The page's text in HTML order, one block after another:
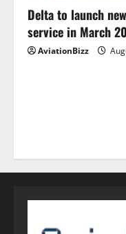
Delta to launch
service in March
AviationBizz